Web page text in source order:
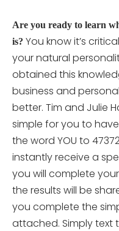
Are you ready to learn
is? You know it’s
your natural
obtained this
business and
better. Tim and Julie
simple for you to
the word YOU to
instantly receive a
you will complete
the results will be
you complete the
attached. Simply text